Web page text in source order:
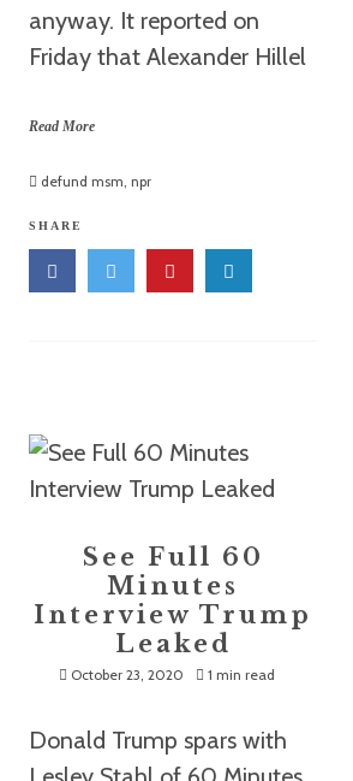
anyway. It reported on
Friday that Alexander Hillel
Read More
defund msm, npr
SHARE
See Full 60
Minutes
Interview Trump
Leaked
October 23, 2020 1 min read
Donald Trump spars with